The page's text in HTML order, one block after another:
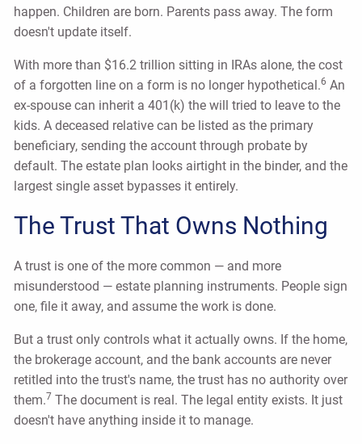
happen. Children are born. Parents pass away. The form
doesn't update itself.
With more than $16.2 trillion sitting in IRAs alone, the cost
of a forgotten line on a form is no longer hypothetical.6 An
ex-spouse can inherit a 401(k) the will tried to leave to the
kids. A deceased relative can be listed as the primary
beneficiary, sending the account through probate by
default. The estate plan looks airtight in the binder, and the
largest single asset bypasses it entirely.
The Trust That Owns Nothing
A trust is one of the more common — and more
misunderstood — estate planning instruments. People sign
one, file it away, and assume the work is done.
But a trust only controls what it actually owns. If the home,
the brokerage account, and the bank accounts are never
retitled into the trust's name, the trust has no authority over
them.7 The document is real. The legal entity exists. It just
doesn't have anything inside it to manage.